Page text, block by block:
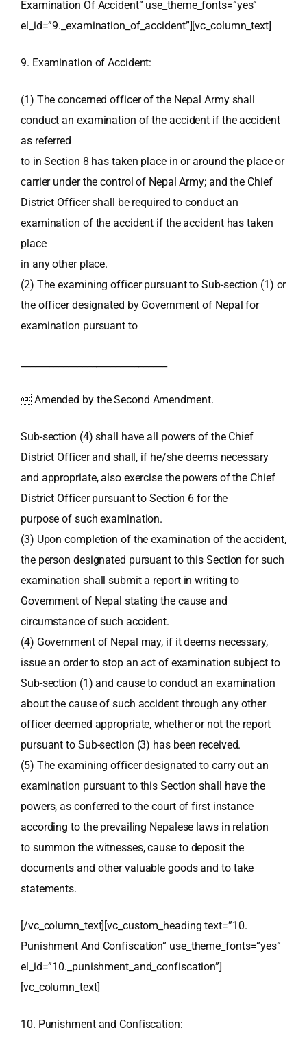
Examination Of Accident” use_theme_fonts=”yes”
el_id=”9._examination_of_accident”][vc_column_text]
9. Examination of Accident:
(1) The concerned officer of the Nepal Army shall
conduct an examination of the accident if the accident
as referred
to in Section 8 has taken place in or around the place or
carrier under the control of Nepal Army; and the Chief
District Officer shall be required to conduct an
examination of the accident if the accident has taken
place
in any other place.
(2) The examining officer pursuant to Sub-section (1) or
the officer designated by Government of Nepal for
examination pursuant to
 Amended by the Second Amendment.
Sub-section (4) shall have all powers of the Chief
District Officer and shall, if he/she deems necessary
and appropriate, also exercise the powers of the Chief
District Officer pursuant to Section 6 for the
purpose of such examination.
(3) Upon completion of the examination of the accident,
the person designated pursuant to this Section for such
examination shall submit a report in writing to
Government of Nepal stating the cause and
circumstance of such accident.
(4) Government of Nepal may, if it deems necessary,
issue an order to stop an act of examination subject to
Sub-section (1) and cause to conduct an examination
about the cause of such accident through any other
officer deemed appropriate, whether or not the report
pursuant to Sub-section (3) has been received.
(5) The examining officer designated to carry out an
examination pursuant to this Section shall have the
powers, as conferred to the court of first instance
according to the prevailing Nepalese laws in relation
to summon the witnesses, cause to deposit the
documents and other valuable goods and to take
statements.
[/vc_column_text][vc_custom_heading text=”10.
Punishment And Confiscation” use_theme_fonts=”yes”
el_id=”10._punishment_and_confiscation”]
[vc_column_text]
10. Punishment and Confiscation: